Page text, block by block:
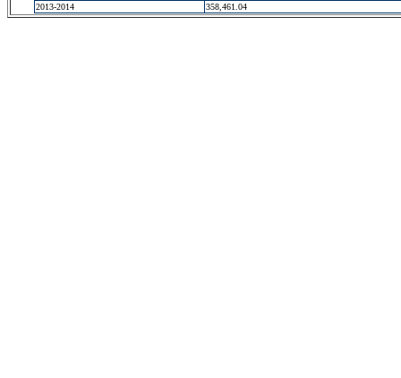
2013-2014
358,461.04